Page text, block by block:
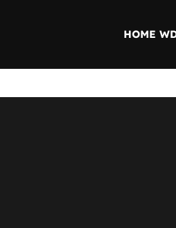
HOME
help find a related post.